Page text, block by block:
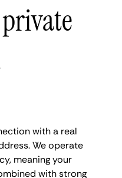
with a real
We operate
meaning your
with strong